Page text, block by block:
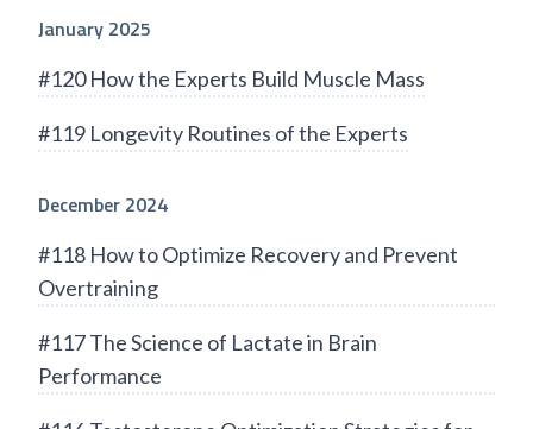
January 2025
#120 How the Experts Build Muscle Mass
#119 Longevity Routines of the Experts
December 2024
#118 How to Optimize Recovery and Prevent
Overtraining
#117 The Science of Lactate in Brain
Performance